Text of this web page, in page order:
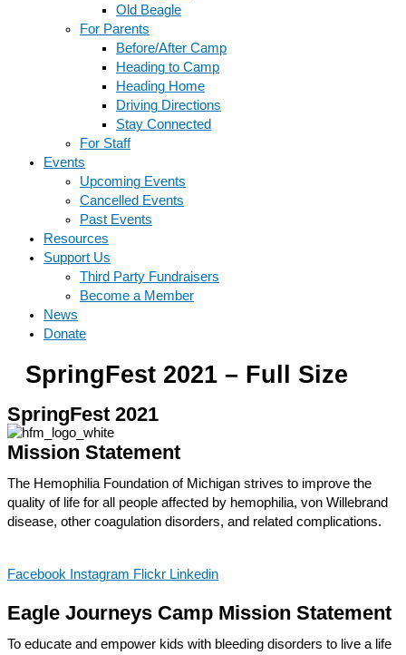
Old Beagle
For Parents
Before/After Camp
Heading to Camp
Heading Home
Driving Directions
Stay Connected
For Staff
Events
Upcoming Events
Cancelled Events
Past Events
Resources
Support Us
Third Party Fundraisers
Become a Member
News
Donate
SpringFest 2021 – Full Size
SpringFest 2021
Mission Statement
The Hemophilia Foundation of Michigan strives to improve the
quality of life for all people affected by hemophilia, von Willebrand
disease, other coagulation disorders, and related complications.
Facebook Instagram Flickr Linkedin
Eagle Journeys Camp Mission Statement
To educate and empower kids with bleeding disorders to live a life